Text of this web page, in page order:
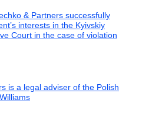
& Partners successfully
interests in the Kyivskiy
Court in the case of violation
is a legal adviser of the Polish